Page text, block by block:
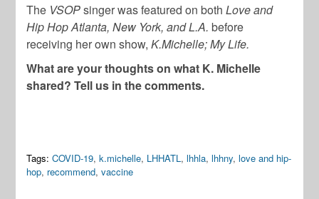
The VSOPsinger was featured on bothLove and
Hip Hop Atlanta, New York, and L.A. before
receiving her own show,K.Michelle; My Life.
What are your thoughts on what K. Michelle
shared? Tell us in the comments.
Tags: COVID-19,k.michelle, LHHATL,lhhla,lhhny,love and hip-
hop, recommend,vaccine